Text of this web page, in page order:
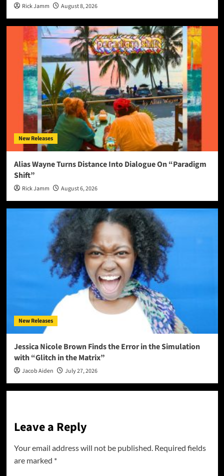
Rick Jamm August 8, 2026
New Releases
Alias Wayne Turns Distance Into Dialogue On “Paradigm
Shift”
Rick Jamm August 6, 2026
New Releases
Jessica Nicole Brown Finds the Error in the Simulation
with “Glitch in the Matrix”
Jacob Aiden July 27, 2026
Leave a Reply
Your email address will not be published. Required fields
are marked *